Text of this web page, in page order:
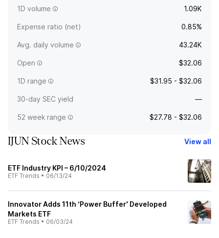
1D volume 1.09K
Expense ratio (net) 0.85%
Avg. daily volume 43.24K
Open $32.06
1D range $31.95 - $32.06
30-day SEC yield —
52 week range $27.78 - $32.06
IJUN Stock News View all
ETF Industry KPI – 6/10/2024
ETF Trends • 06/13/24
Innovator Adds 11th ‘Power Buffer' Developed
Markets ETF
ETF Trends • 06/03/24